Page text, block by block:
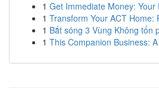
1 Get Immediate Money: Your
1 Transform Your ACT Home:
1 Bắt sóng 3 Vùng Không tốn
1 This Companion Business: